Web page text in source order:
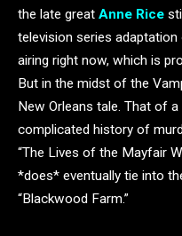
the late great Anne Rice
television series adaptation
airing right now, which is
But in the midst of the
New Orleans tale. That of
complicated history of
“The Lives of the Mayfair
*does* eventually tie into
“Blackwood Farm.”